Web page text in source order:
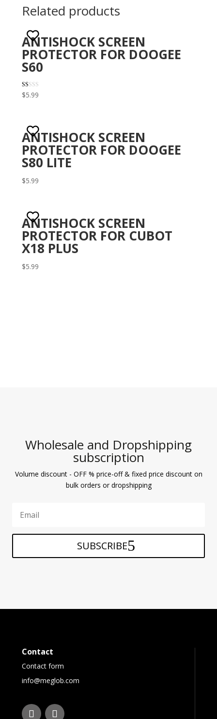
Related products
ANTISHOCK SCREEN
PROTECTOR FOR DOOGEE
S60
R
at
of
5
$5.99
ANTISHOCK SCREEN
PROTECTOR FOR DOOGEE
S80 LITE
$5.99
ANTISHOCK SCREEN
PROTECTOR FOR CUBOT
X18 PLUS
$5.99
Wholesale and Dropshipping
subscription
Volume discount - OFF % price-off & fixed price discount on
bulk orders or dropshipping
SUBSCRIBE
Contact
Contact form
info@meglob.com